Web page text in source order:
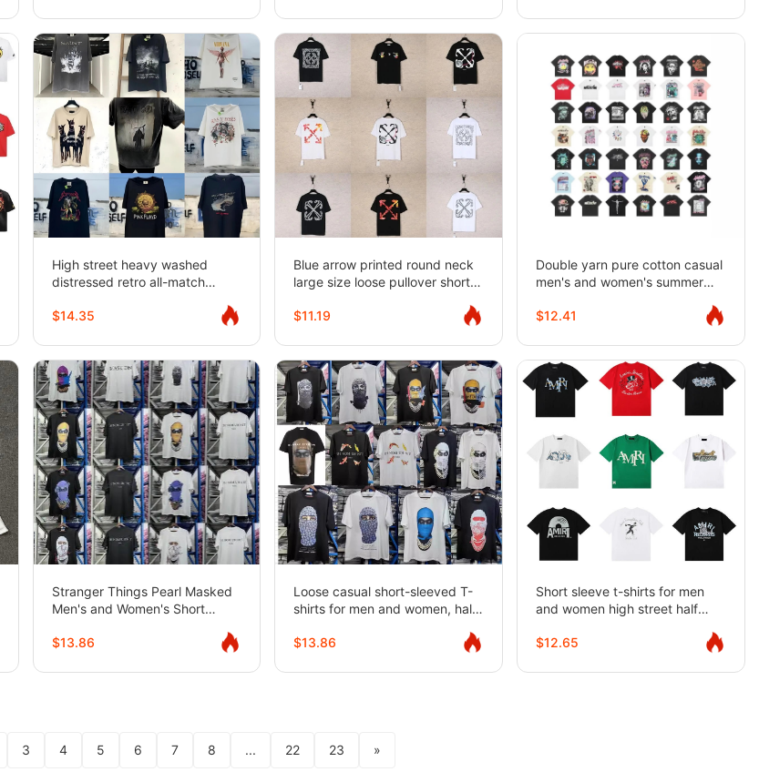
High street heavy washed
distressed retro all-match
shirt
$14.35
Blue arrow printed round neck
large size loose pullover short
$11.19
Double yarn pure cotton casual
men's and women's summer
$12.41
Stranger Things Pearl Masked
Men's and Women's Short
T-Shirt
$13.86
Loose casual short-sleeved T-
shirts for men and women, half-
$13.86
Short sleeve t-shirts for men
and women high street half
$12.65
3 4 5 6 7 8 ... 22 23 »